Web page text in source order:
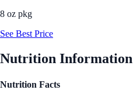
8 oz pkg
See Best Price
Nutrition Information
Nutrition Facts